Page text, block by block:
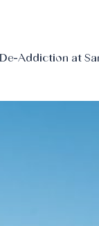
Addiction at